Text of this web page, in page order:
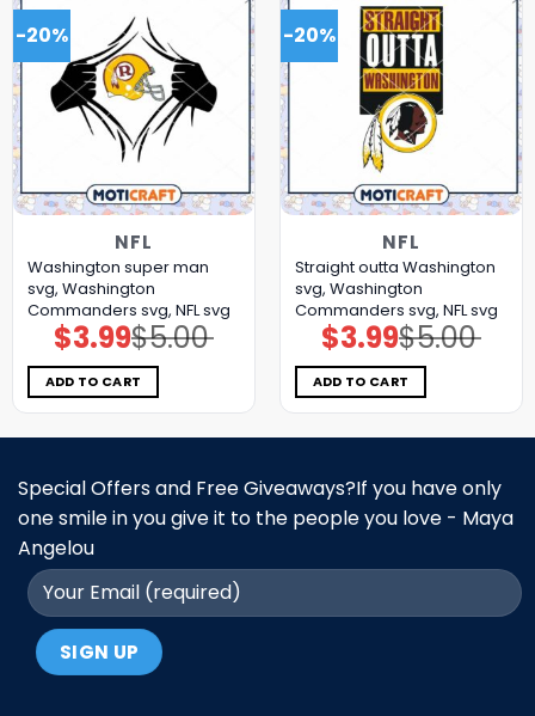
-20%
NFL
Washington super man
svg, Washington
Commanders svg, NFL svg
$5.00
Original
price
was:
$5.00.
$3.99Current
price
is:
$3.99.
ADD TO CART
-20%
NFL
Straight outta Washington
svg, Washington
Commanders svg, NFL svg
$5.00
Original
price
was:
$5.00.
$3.99Current
price
is:
$3.99.
ADD TO CART
Special Offers and Free Giveaways?If you have only
one smile in you give it to the people you love - Maya
Angelou